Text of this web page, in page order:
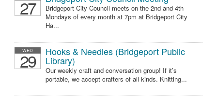
27
Bridgeport City Council meets on the 2nd and 4th
Mondays of every month at 7pm at Bridgeport City
Ha...
WED
29 Hooks & Needles (Bridgeport Public
Library)
Our weekly craft and conversation group! If it’s
portable, we accept crafters of all kinds. Knitting...